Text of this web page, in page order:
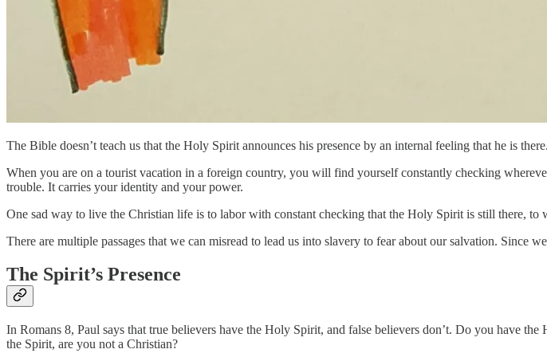
The Bible doesn’t teach us that the Holy Spirit announces his presence by an internal feeling that he is there.
When you are on a tourist vacation in a foreign country, you will find yourself constantly checking
trouble. It carries your identity and your power.
One sad way to live the Christian life is to labor with constant checking that the Holy Spirit is still there,
There are multiple passages that we can misread to lead us into slavery to fear about our salvation. Since
The Spirit’s Presence
In Romans 8, Paul says that true believers have the Holy Spirit, and false believers don’t. Do you have
the Spirit, are you not a Christian?